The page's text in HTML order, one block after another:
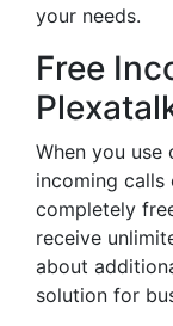
your needs.
Free
When you use
incoming calls
completely
receive
about
solution for